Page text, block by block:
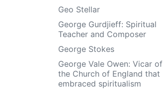
Geo Stellar
George Gurdjieff: Spiritual
Teacher and Composer
George Stokes
George Vale Owen: Vicar of
the Church of England that
embraced spiritualism